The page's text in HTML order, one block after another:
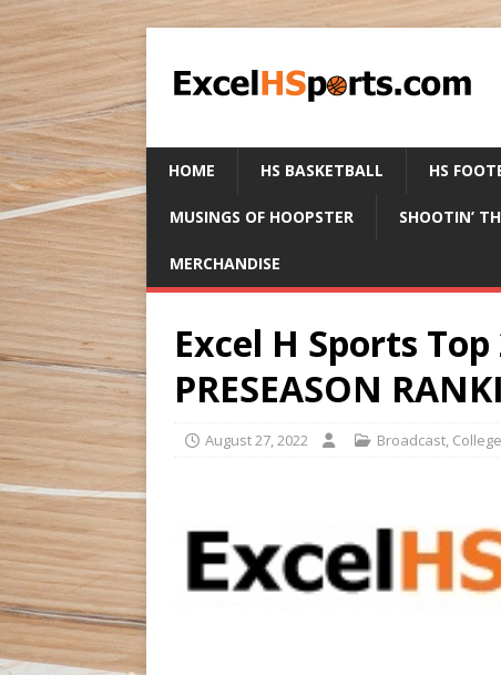
HOME HS BASKETBALL HS
MUSINGS OF HOOPSTER SHOOTIN’
MERCHANDISE
Excel H Sports Top
PRESEASON
August 27, 2022 Broadcast, College